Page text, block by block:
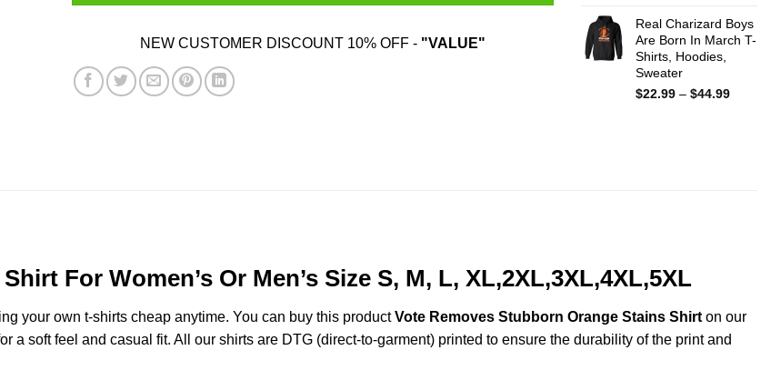
NEW CUSTOMER DISCOUNT 10% OFF - "VALUE"
$22.99
Real Charizard Boys
Are Born In March T-
Shirts, Hoodies,
Sweater
$22.99 – $44.99Price
For Women’s Or Men’s Size S, M, L, XL,2XL,3XL,4XL,5XL
your own t-shirts cheap anytime. You can buy this productVote Removes Stubborn Orange Stains Shirt on our
a soft feel and casual fit. All our shirts are DTG (direct-to-garment) printed to ensure the durability of the print and